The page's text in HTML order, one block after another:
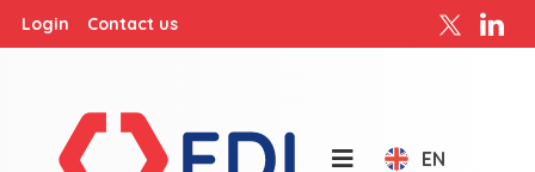
Login Contact us
EN